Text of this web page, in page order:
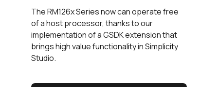
The RM126x Series now can operate free
of a host processor, thanks to our
implementation of a GSDK extension that
brings high value functionality in Simplicity
Studio.